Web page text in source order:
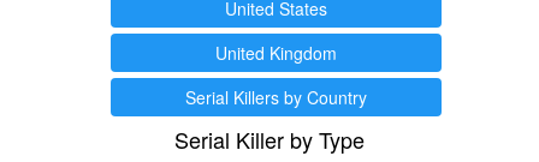
United States
United Kingdom
Serial Killers by Country
Serial Killer by Type